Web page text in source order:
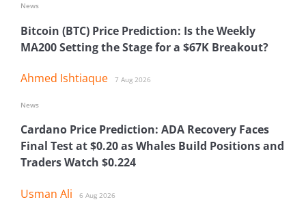
Bitcoin (BTC) Price Prediction: Is the Weekly
MA200 Setting the Stage for a $67K Breakout?
Ahmed Ishtiaque 7 Aug 2026
News
Cardano Price Prediction: ADA Recovery Faces
Final Test at $0.20 as Whales Build Positions and
Traders Watch $0.224
Usman Ali 6 Aug 2026
News